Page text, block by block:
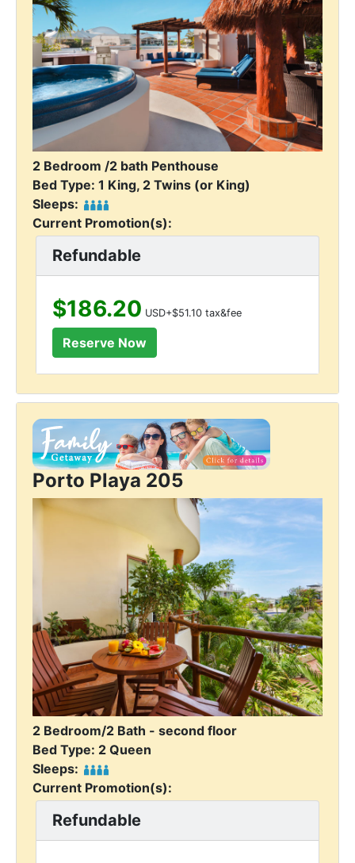
2 Bedroom /2 bath Penthouse
Bed Type: 1 King, 2 Twins (or King)
Sleeps:
Current Promotion(s):
Refundable
$186.20 USD+$51.10 tax&fee
Porto Playa 205
2 Bedroom/2 Bath - second floor
Bed Type: 2 Queen
Sleeps:
Current Promotion(s):
Refundable